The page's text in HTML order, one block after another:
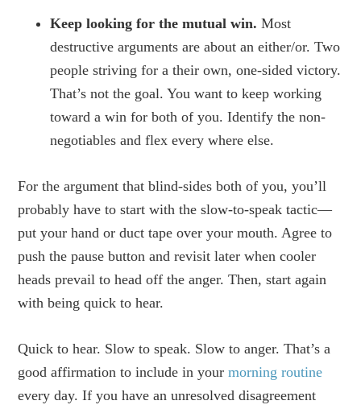
Keep looking for the mutual win. Most
destructive arguments are about an either/or. Two
people striving for a their own, one-sided victory.
That’s not the goal. You want to keep working
toward a win for both of you. Identify the non-
negotiables and flex every where else.
For the argument that blind-sides both of you, you’ll
probably have to start with the slow-to-speak tactic—
put your hand or duct tape over your mouth. Agree to
push the pause button and revisit later when cooler
heads prevail to head off the anger. Then, start again
with being quick to hear.
Quick to hear. Slow to speak. Slow to anger. That’s a
good affirmation to include in yourmorning routine
every day. If you have an unresolved disagreement